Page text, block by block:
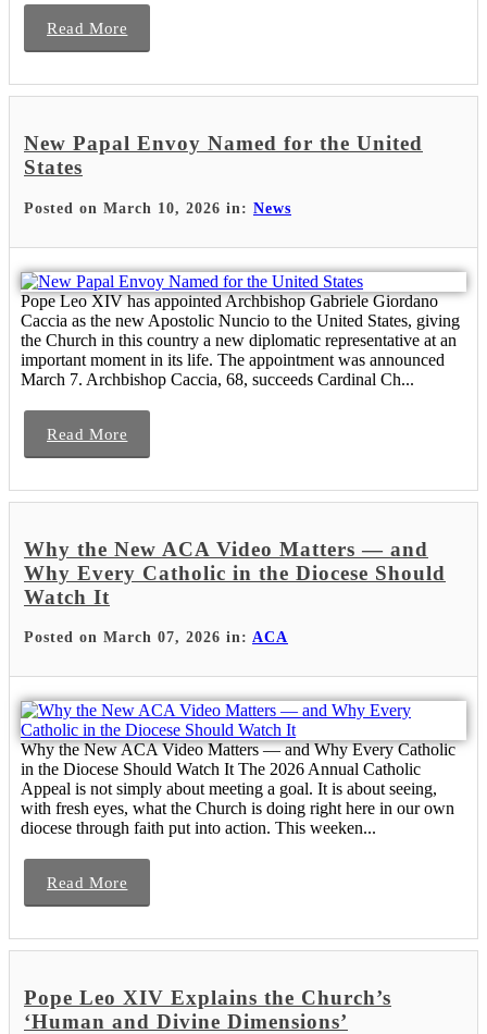
Read More
New Papal Envoy Named for the United
States
Posted on March 10, 2026 in: News
Pope Leo XIV has appointed Archbishop Gabriele Giordano
Caccia as the new Apostolic Nuncio to the United States, giving
the Church in this country a new diplomatic representative at an
important moment in its life. The appointment was announced
March 7. Archbishop Caccia, 68, succeeds Cardinal Ch...
Read More
Why the New ACA Video Matters — and
Why Every Catholic in the Diocese Should
Watch It
Posted on March 07, 2026 in: ACA
Why the New ACA Video Matters — and Why Every Catholic
in the Diocese Should Watch It The 2026 Annual Catholic
Appeal is not simply about meeting a goal. It is about seeing,
with fresh eyes, what the Church is doing right here in our own
diocese through faith put into action. This weeken...
Read More
Pope Leo XIV Explains the Church’s
‘Human and Divine Dimensions’